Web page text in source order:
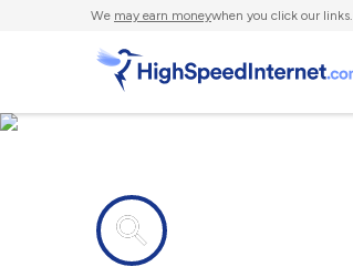
We may earn moneywhen you click our links.